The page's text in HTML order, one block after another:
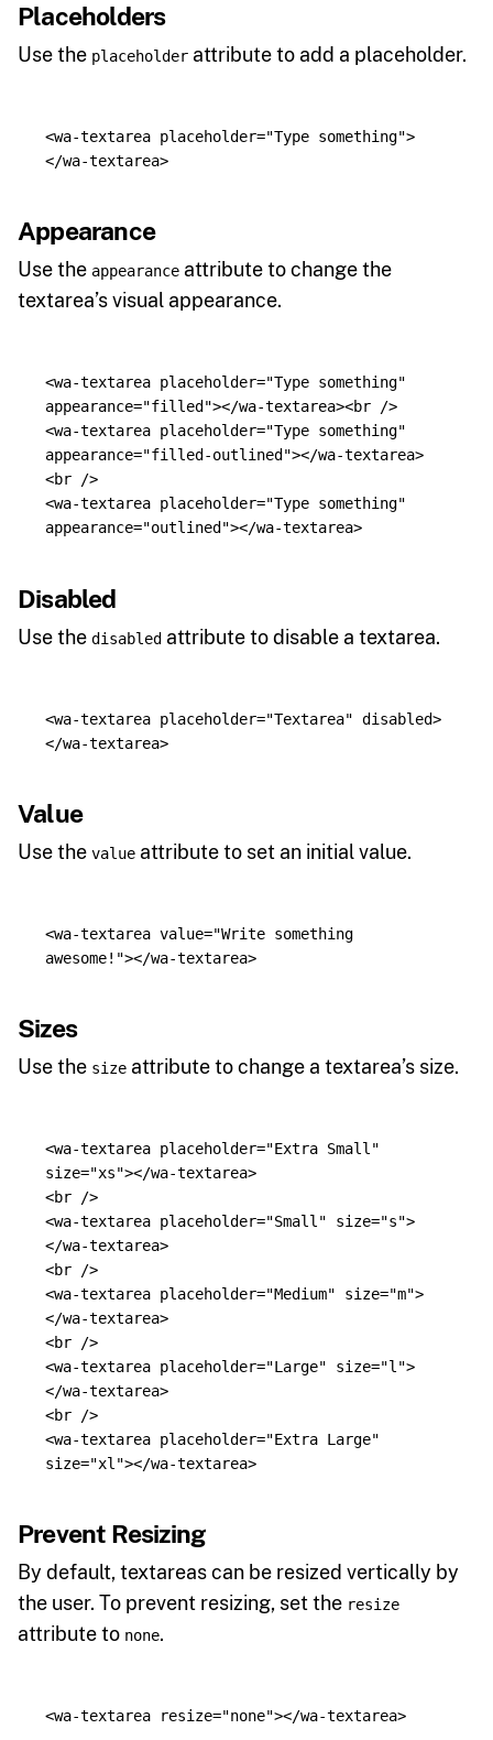
Placeholders
Use the placeholder attribute to add a placeholder.
<wa-textarea placeholder="Type something">
</wa-textarea>
Appearance
Use the appearance attribute to change the
textarea’s visual appearance.
<wa-textarea placeholder="Type something"
appearance="filled"></wa-textarea><br />
<wa-textarea placeholder="Type something"
appearance="filled-outlined"></wa-textarea>
<br />
<wa-textarea placeholder="Type something"
appearance="outlined"></wa-textarea>
Disabled
Use the disabled attribute to disable a textarea.
<wa-textarea placeholder="Textarea" disabled>
</wa-textarea>
Value
Use the value attribute to set an initial value.
<wa-textarea value="Write something
awesome!"></wa-textarea>
Sizes
Use the size attribute to change a textarea’s size.
<wa-textarea placeholder="Extra Small"
size="xs"></wa-textarea>
<br
/>
<wa-textarea placeholder="Small" size="s">
</wa-textarea>
<br
/>
<wa-textarea placeholder="Medium" size="m">
</wa-textarea>
<br
/>
<wa-textarea placeholder="Large" size="l">
</wa-textarea>
<br
/>
<wa-textarea placeholder="Extra Large"
size="xl"></wa-textarea>
Prevent Resizing
By default, textareas can be resized vertically by
the user. To prevent resizing, set the resize
attribute to none.
<wa-textarea resize="none"></wa-textarea>